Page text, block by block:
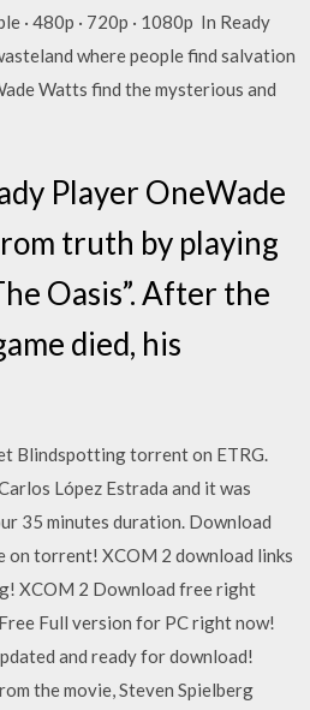
· 480p · 720p · 1080p In Ready
where people find salvation
Watts find the mysterious and
Player OneWade
truth by playing
Oasis”. After the
died, his
Blindspotting torrent on ETRG.
López Estrada and it was
35 minutes duration. Download
on torrent! XCOM 2 download links
XCOM 2 Download free right
Full version for PC right now!
and ready for download!
the movie, Steven Spielberg